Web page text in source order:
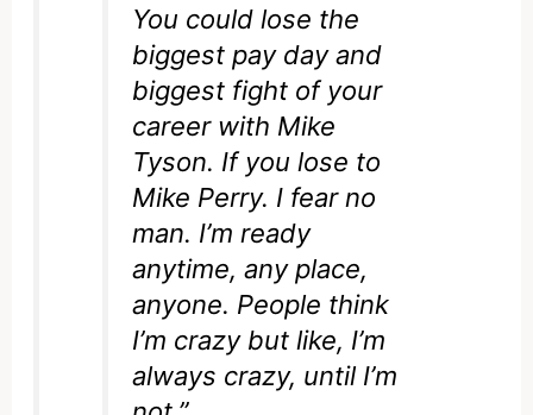
You could lose the
biggest pay day and
biggest fight of your
career with Mike
Tyson. If you lose to
Mike Perry. I fear no
man. I’m ready
anytime, any place,
anyone. People think
I’m crazy but like, I’m
always crazy, until I’m